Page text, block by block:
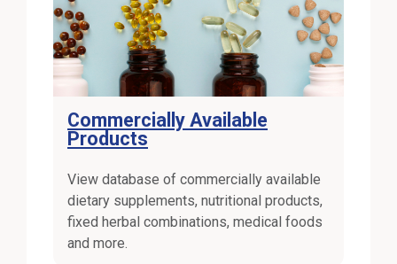
Commercially Available
Products
View database of commercially available
dietary supplements, nutritional products,
fixed herbal combinations, medical foods
and more.